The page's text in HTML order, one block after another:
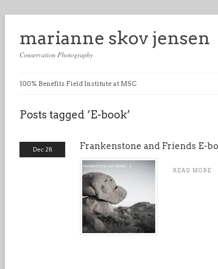
marianne skov jensen
Conservation Photography
100% Benefits Field Institute at MSC
Posts tagged ‘E-book’
Dec 28 Frankenstone and Friends E-
READ MORE